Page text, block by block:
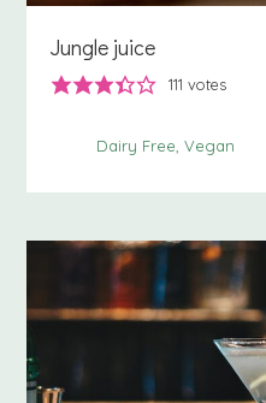
Jungle juice
111 votes
Dairy Free Vegan